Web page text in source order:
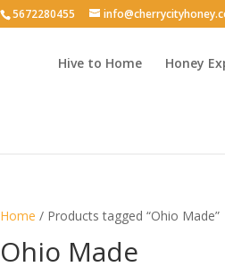
5672280455
Hive to Home Honey
Home / Products tagged “Ohio Made”
Ohio Made